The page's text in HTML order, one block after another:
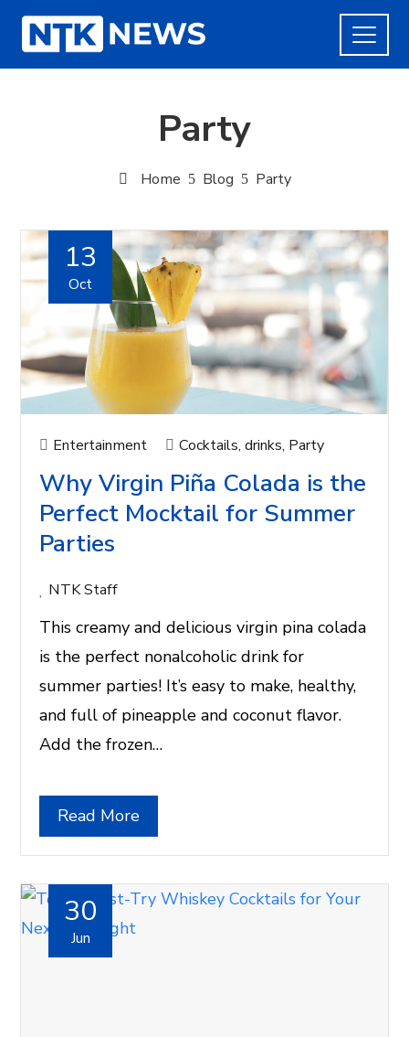
Party
Home Blog Party
13
Oct
Entertainment Cocktails,drinks, Party
Why Virgin Piña Colada is the
Perfect Mocktail for Summer
Parties
NTK Staff
This creamy and delicious virgin pina colada
is the perfect nonalcoholic drink for
summer parties! It’s easy to make, healthy,
and full of pineapple and coconut flavor.
Add the frozen…
Read More
30
Jun